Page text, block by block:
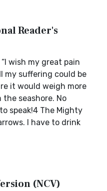
Reader's
wish my great pain
my suffering could be
it would weigh more
seashore. No
speak!4 The Mighty
I have to drink
(NCV)